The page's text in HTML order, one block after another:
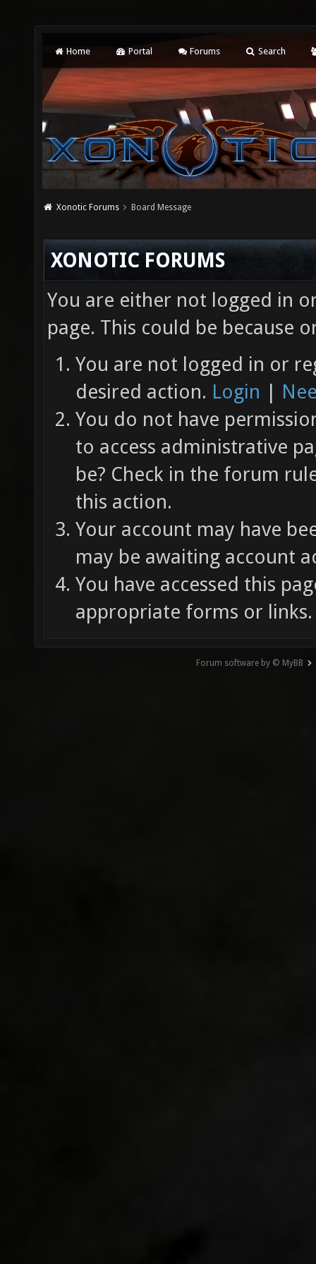
Home Portal Forums Search
Xonotic Forums Board Message
XONOTIC FORUMS
You are either not logged in
page. This could be because
You are not logged in or
desired action. Login |
You do not have
to access administrative
be? Check in the forum
this action.
Your account may have
may be awaiting account
You have accessed this
appropriate forms or links.
Forum software by © MyBB